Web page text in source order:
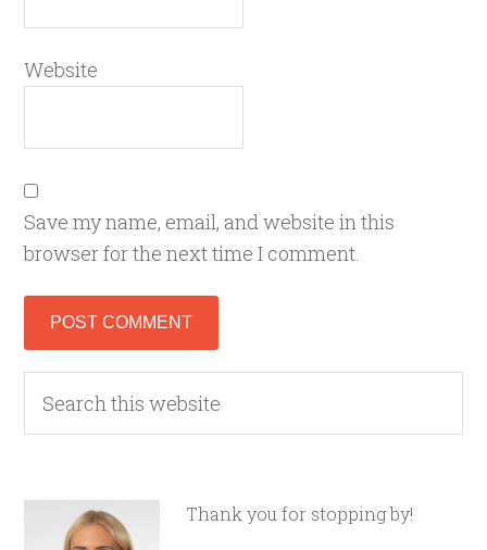
Website
Save my name, email, and website in this
browser for the next time I comment.
Thank you for stopping by!